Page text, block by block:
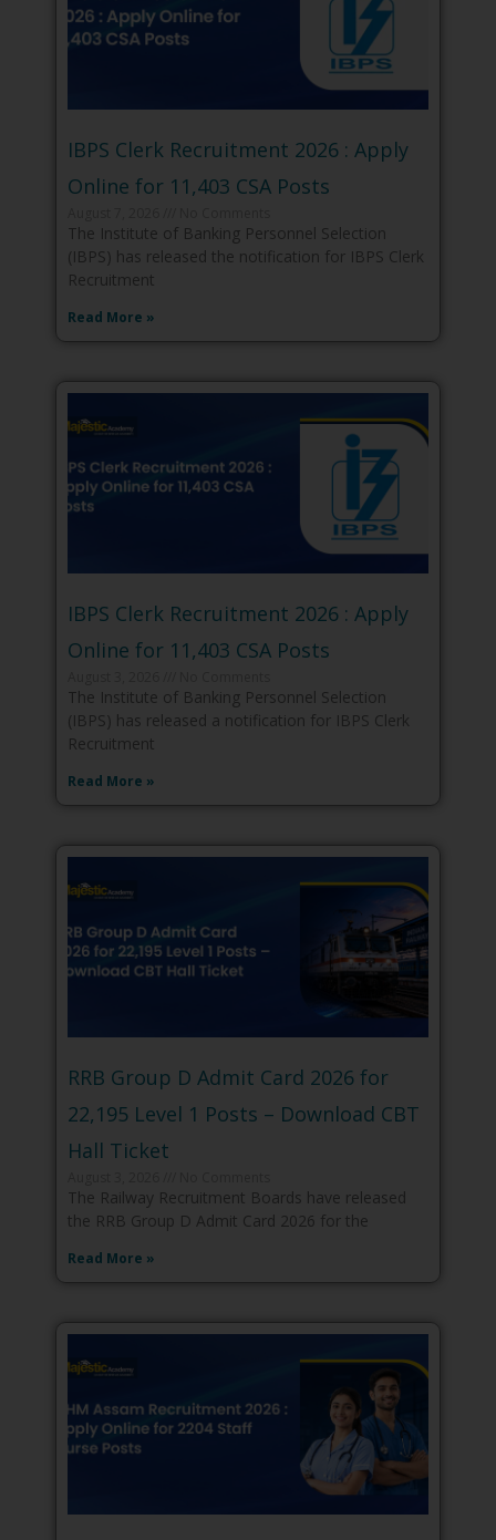
IBPS Clerk Recruitment 2026 : Apply
Online for 11,403 CSA Posts
The Institute of Banking Personnel Selection
(IBPS) has released the notification for IBPS Clerk
Recruitment
Read More »
IBPS Clerk Recruitment 2026 : Apply
Online for 11,403 CSA Posts
The Institute of Banking Personnel Selection
(IBPS) has released a notification for IBPS Clerk
Recruitment
Read More »
RRB Group D Admit Card 2026 for
22,195 Level 1 Posts – Download CBT
Hall Ticket
The Railway Recruitment Boards have released
the RRB Group D Admit Card 2026 for the
Read More »